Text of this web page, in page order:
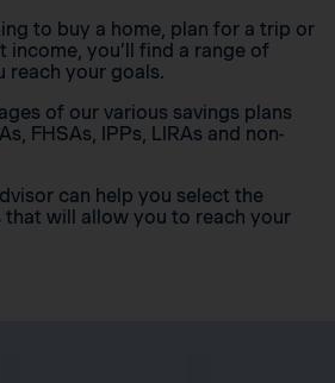
to buy a home, plan for a trip or
income, you’ll find a range of
reach your goals.
of our various savings plans
FHSAs, IPPs, LIRAs and non-
can help you select the
will allow you to reach your